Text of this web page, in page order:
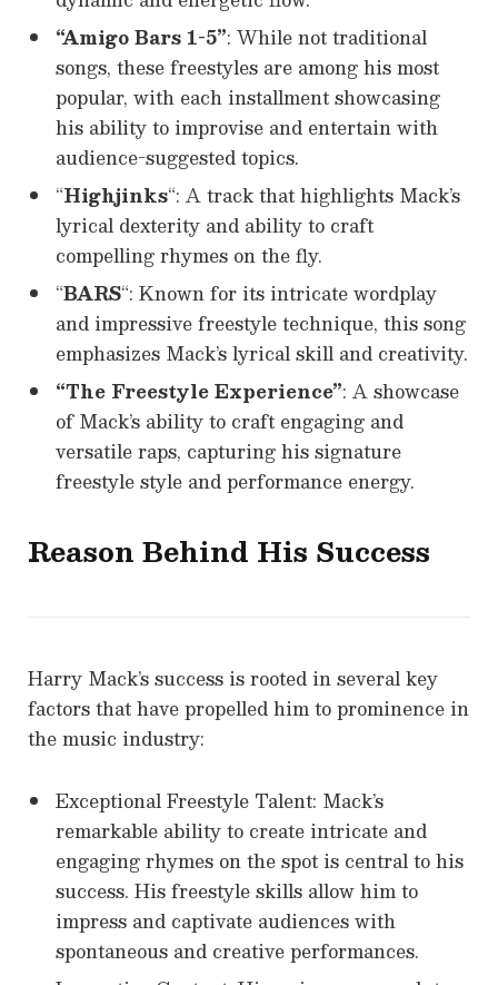
“Amigo Bars 1-5”: While not traditional
songs, these freestyles are among his most
popular, with each installment showcasing
his ability to improvise and entertain with
audience-suggested topics.
“Highjinks“: A track that highlights Mack’s
lyrical dexterity and ability to craft
compelling rhymes on the fly.
“BARS“: Known for its intricate wordplay
and impressive freestyle technique, this song
emphasizes Mack’s lyrical skill and creativity.
“The Freestyle Experience”: A showcase
of Mack’s ability to craft engaging and
versatile raps, capturing his signature
freestyle style and performance energy.
Reason Behind His Success
Harry Mack’s success is rooted in several key
factors that have propelled him to prominence in
the music industry:
Exceptional Freestyle Talent: Mack’s
remarkable ability to create intricate and
engaging rhymes on the spot is central to his
success. His freestyle skills allow him to
impress and captivate audiences with
spontaneous and creative performances.